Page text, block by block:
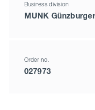
Business division
MUNK
Order no.
027973